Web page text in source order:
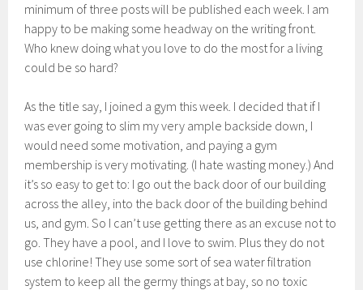
minimum of three posts will be published each week. I am
happy to be making some headway on the writing front.
Who knew doing what you love to do the most for a living
could be so hard?
As the title say, I joined a gym this week. I decided that if I
was ever going to slim my very ample backside down, I
would need some motivation, and paying a gym
membership is very motivating. (I hate wasting money.) And
it’s so easy to get to: I go out the back door of our building
across the alley, into the back door of the building behind
us, and gym. So I can’t use getting there as an excuse not to
go. They have a pool, and I love to swim. Plus they do not
use chlorine! They use some sort of sea water filtration
system to keep all the germy things at bay, so no toxic